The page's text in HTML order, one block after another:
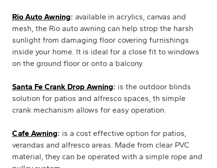
Rio Auto Awning: available in acrylics, canvas and
mesh, the Rio auto awning can help strop the harsh
sunlight from damaging floor covering furnishings
inside your home. It is ideal for a close fit to windows
on the ground floor or onto a balcony.
Santa Fe Crank Drop Awning: is the outdoor blinds
solution for patios and alfresco spaces, th simple
crank mechanism allows for easy operation.
Cafe Awning: is a cost effective option for patios,
verandas and alfresco areas. Made from clear PVC
material, they can be operated with a simple rope and